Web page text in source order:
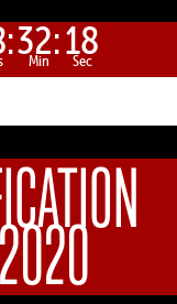
32:
Min 18
Sec